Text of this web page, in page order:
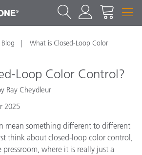
What is Closed-Loop Color
Loop Color Control?
Ray Cheydleur
2025
mean something different to different
think about closed-loop color control,
where it is really just a